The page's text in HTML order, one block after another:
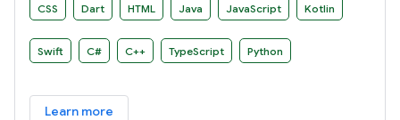
CSS Dart HTML Java JavaScript Kotlin
Swift C# C++ TypeScript Python
Learn more